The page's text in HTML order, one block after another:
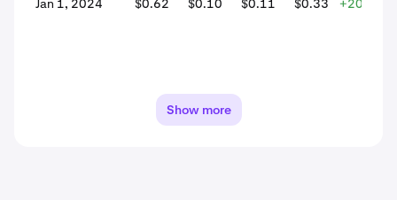
Jan 1, 2024 $0.62 $0.10 $0.11 $0.33
Show more